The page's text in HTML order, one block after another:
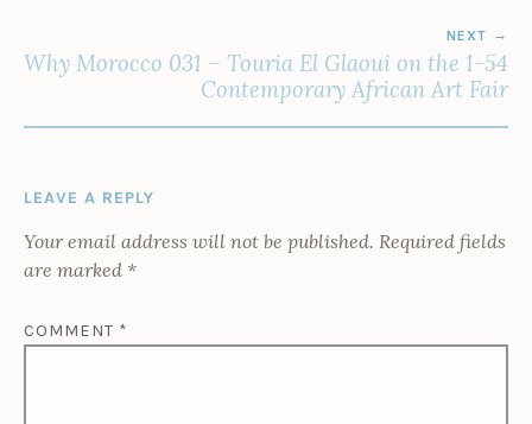
NEXT
Why Morocco 031 – Touria El Glaoui on the 1-54
Contemporary African Art Fair
LEAVE A REPLY
Your email address will not be published. Required fields
are marked *
COMMENT *